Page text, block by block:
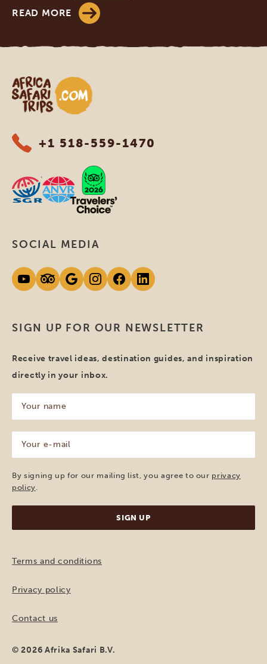
READ MORE
Africa Safari Trips
+1 518-559-1470
SIGN UP FOR OUR NEWSLETTER
Receive travel ideas, destination guides, and inspiration
directly in your inbox.
name
(Required)
mail
(Required)
By signing up for our mailing list, you agree to our privacy
policy
SOCIAL MEDIA
Terms and conditions
Privacy policy
Contact us
© 2026 Afrika Safari B.V.